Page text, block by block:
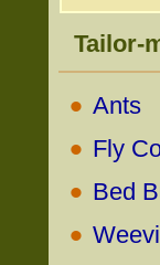
Tailor-
• Ants
• Fly
• Bed
•